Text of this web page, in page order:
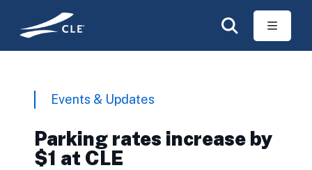
Skip to main content
Events & Updates
Parking rates increase by
$1 at CLE